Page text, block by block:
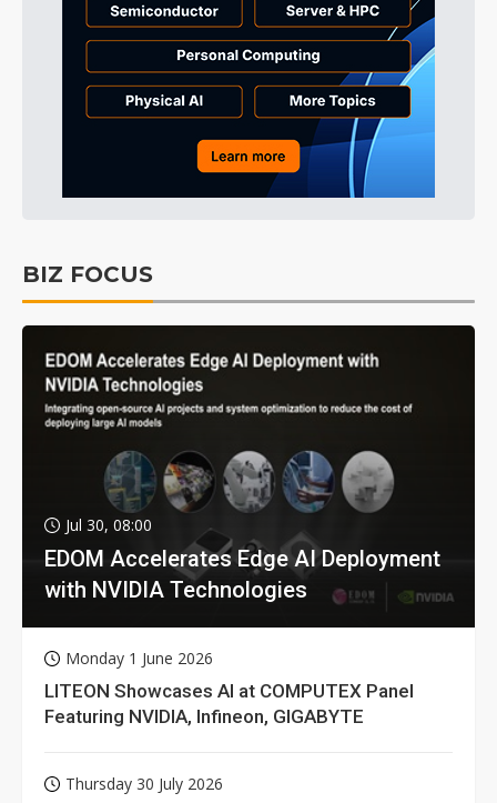
BIZ FOCUS
Jul 30, 08:00
EDOM Accelerates Edge AI Deployment
with NVIDIA Technologies
Monday 1 June 2026
LITEON Showcases AI at COMPUTEX Panel
Featuring NVIDIA, Infineon, GIGABYTE
Thursday 30 July 2026